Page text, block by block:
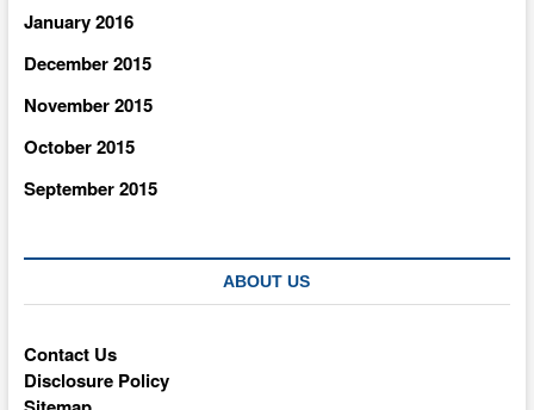
January 2016
December 2015
November 2015
October 2015
September 2015
ABOUT US
Contact Us
Disclosure Policy